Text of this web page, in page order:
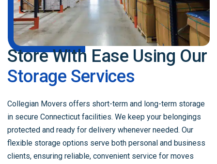
Store With Ease Using Our
Storage Services
Collegian Movers offers short-term and long-term storage
in secure Connecticut facilities. We keep your belongings
protected and ready for delivery whenever needed. Our
flexible storage options serve both personal and business
clients, ensuring reliable, convenient service for moves